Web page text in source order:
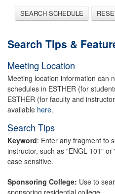
SEARCH SCHEDULE
Search Tips &
Meeting Location
Meeting location information can
schedules in ESTHER (for
ESTHER (for faculty and
available here.
Search Tips
Keyword: Enter any fragment to
instructor, such as "ENGL 101"
case sensitive.
Sponsoring College: Use to
sponsoring residential college.